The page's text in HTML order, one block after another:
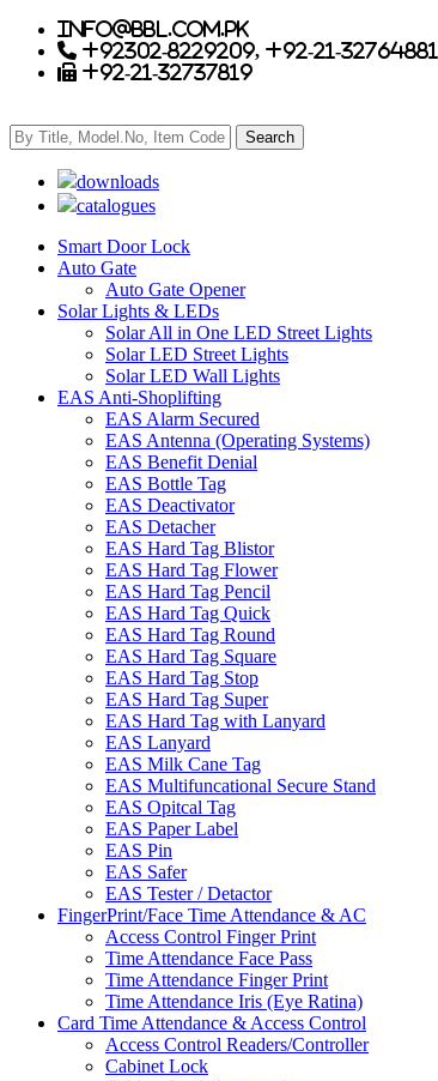
info@bbl.com.pk
+92302-8229209, +92-21-
+92-21-32737819
downloads
catalogues
Smart Door Lock
Auto Gate
Auto Gate Opener
Solar Lights & LEDs
Solar All in One LED Street Lights
Solar LED Street Lights
Solar LED Wall Lights
EAS Anti-Shoplifting
EAS Alarm Secured
EAS Antenna (Operating Systems)
EAS Benefit Denial
EAS Bottle Tag
EAS Deactivator
EAS Detacher
EAS Hard Tag Blistor
EAS Hard Tag Flower
EAS Hard Tag Pencil
EAS Hard Tag Quick
EAS Hard Tag Round
EAS Hard Tag Square
EAS Hard Tag Stop
EAS Hard Tag Super
EAS Hard Tag with Lanyard
EAS Lanyard
EAS Milk Cane Tag
EAS Multifuncational Secure Stand
EAS Opitcal Tag
EAS Paper Label
EAS Pin
EAS Safer
EAS Tester / Detactor
FingerPrint/Face Time Attendance & AC
Access Control Finger Print
Time Attendance Face Pass
Time Attendance Finger Print
Time Attendance Iris (Eye Ratina)
Card Time Attendance & Access Control
Access Control Readers/Controller
Cabinet Lock